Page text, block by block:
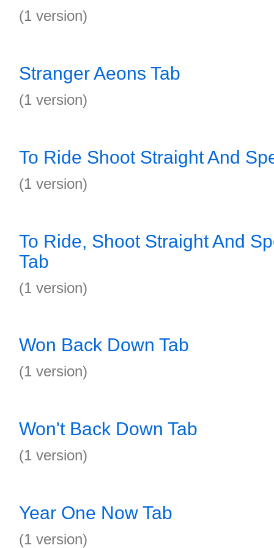
(1 version)
Stranger Aeons Tab
(1 version)
To Ride Shoot Straight And
(1 version)
To Ride, Shoot Straight And
Tab
(1 version)
Won Back Down Tab
(1 version)
Won't Back Down Tab
(1 version)
Year One Now Tab
(1 version)